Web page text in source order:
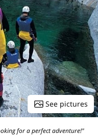
See pictures
for a perfect adventure!"